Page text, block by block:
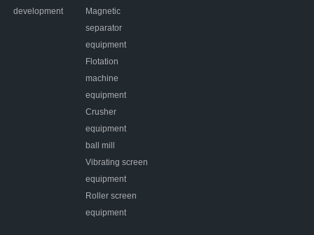
development
Magnetic
separator
equipment
Flotation
machine
equipment
Crusher
equipment
ball mill
Vibrating screen
equipment
Roller screen
equipment